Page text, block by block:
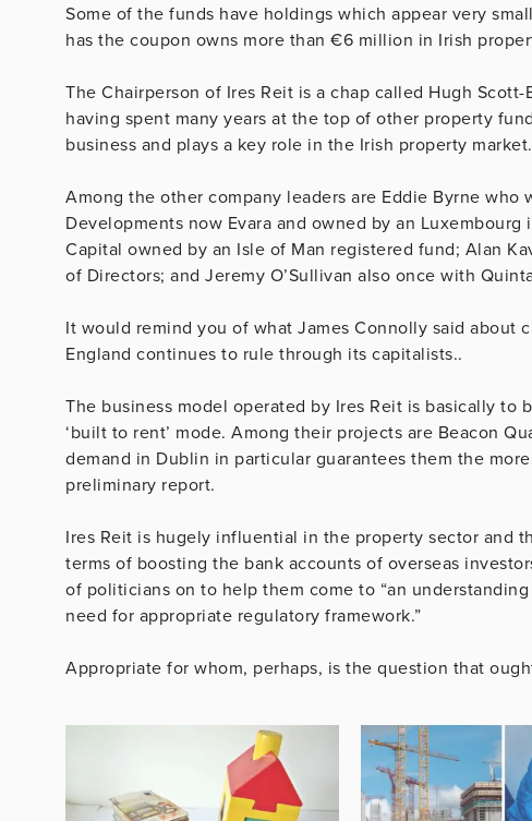
Some of the funds have holdings which appear very
has the coupon owns more than €6 million in Irish
The Chairperson of Ires Reit is a chap called Hugh
having spent many years at the top of other property
business and plays a key role in the Irish property
Among the other company leaders are Eddie Byrne who
Developments now Evara and owned by an
Capital owned by an Isle of Man registered fund; Alan
of Directors; and Jeremy O’Sullivan also once with
It would remind you of what James Connolly said
England continues to rule through its capitalists..
The business model operated by Ires Reit is basically
‘built to rent’ mode. Among their projects are Beacon
demand in Dublin in particular guarantees them the
preliminary report.
Ires Reit is hugely influential in the property sector and
terms of boosting the bank accounts of overseas
of politicians on to help them come to “an
need for appropriate regulatory framework.”
Appropriate for whom, perhaps, is the question that